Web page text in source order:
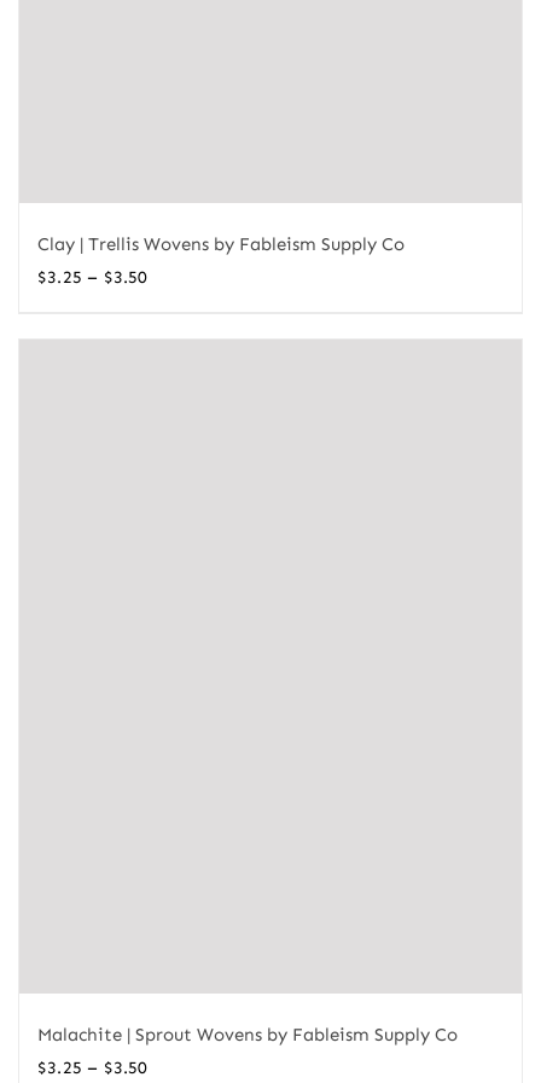
Clay | Trellis Wovens by Fableism Supply Co
$3.25 – $3.50Price
$3.25
Malachite | Sprout Wovens by Fableism Supply Co
$3.25 – $3.50Price